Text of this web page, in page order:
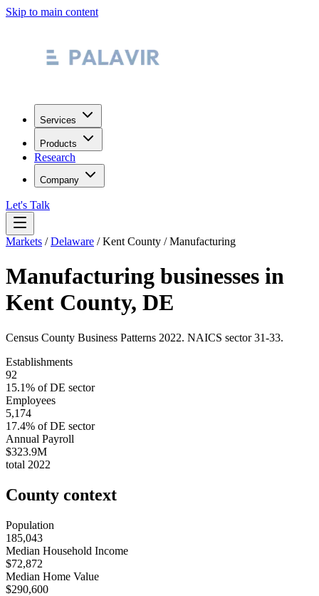
Skip to main content
Services
Products
Research
Company
Let's Talk
Markets /Delaware /Kent County /Manufacturing
Manufacturing businesses in
Kent County, DE
Census County Business Patterns 2022. NAICS sector31-33.
Establishments
92
15.1% ofDE sector
Employees
5,174
17.4% ofDE sector
Annual Payroll
$323.9M
total 2022
County context
Population
185,043
Median Household Income
$72,872
Median Home Value
$290,600